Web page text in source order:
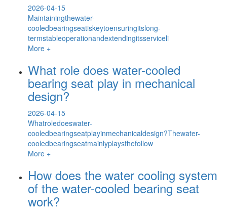
2026-04-15
Maintainingthewater-
cooledbearingseatiskeytoensuringitslong-
termstableoperationandextendingitsserviceli
More +
What role does water-cooled
bearing seat play in mechanical
design?
2026-04-15
Whatroledoeswater-
cooledbearingseatplayinmechanicaldesign?Thewater-
cooledbearingseatmainlyplaysthefollow
More +
How does the water cooling system
of the water-cooled bearing seat
work?